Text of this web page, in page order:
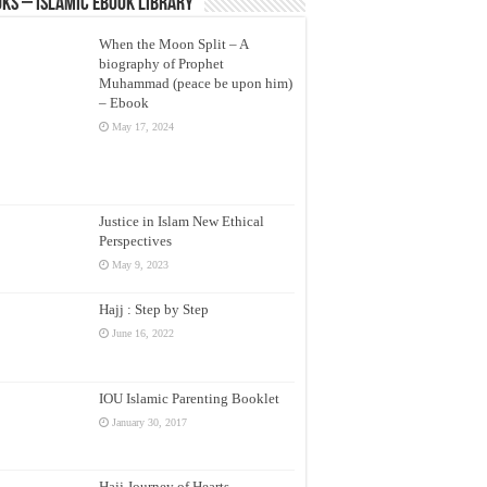
– Islamic eBook Library
When the Moon Split – A
biography of Prophet
Muhammad (peace be upon him)
– Ebook
May 17, 2024
Justice in Islam New Ethical
Perspectives
May 9, 2023
Hajj : Step by Step
June 16, 2022
IOU Islamic Parenting Booklet
January 30, 2017